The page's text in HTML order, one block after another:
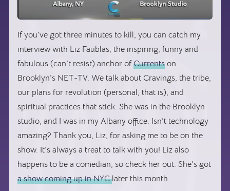
If you’ve got three minutes to kill, you can catch my
interview with Liz Faublas, the inspiring, funny and
fabulous (can’t resist) anchor ofCurrents on
Brooklyn’s NET-TV. We talk about Cravings, the tribe,
our plans for revolution (personal, that is), and
spiritual practices that stick. She was in the Brooklyn
studio, and I was in my Albany office. Isn’t technology
amazing? Thank you, Liz, for asking me to be on the
show. It’s always a treat to talk with you! Liz also
happens to be a comedian, so check her out. She’s got
a show coming up in NYClater this month.